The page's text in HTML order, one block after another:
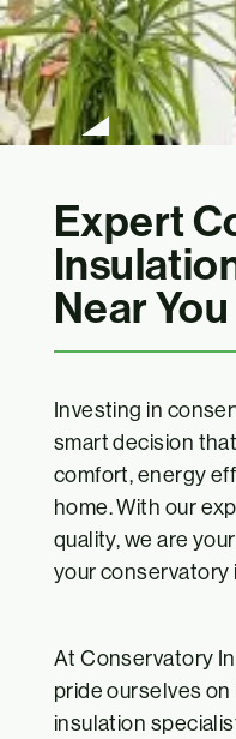
Expert
Near You
Investing in
smart decision
comfort, energy
home. With our
quality, we are
your conservatory
At Conservatory
pride ourselves
insulation